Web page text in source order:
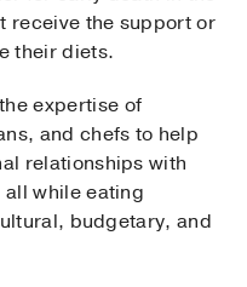
receive the support or
their diets.
expertise of
and chefs to help
relationships with
while eating
budgetary, and